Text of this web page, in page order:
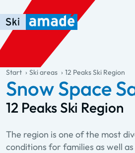
Skip to main content
Skip to table of contents
Skip to main navigation
general.table-of-content
Start Ski areas 12 Peaks Ski Region
Snow Space
12 Peaks Ski Region
The region is one of the most
conditions for families as well